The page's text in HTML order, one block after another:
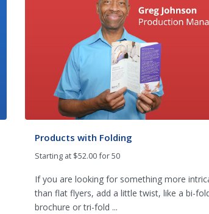
Products with Folding
Starting at $52.00 for 50
If you are looking for something more
than flat flyers, add a little twist, like a bi-
brochure or tri-fold ...